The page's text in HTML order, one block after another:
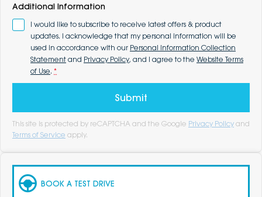
Additional Information
I would like to subscribe to receive latest offers & product
updates. I acknowledge that my personal information will be
used in accordance with our Personal Information Collection
Statement and Privacy Policy, and I agree to the Website Terms
of Use. *
Submit
This site is protected by reCAPTCHA and the Google Privacy Policy and
Terms of Service apply.
BOOK A TEST DRIVE